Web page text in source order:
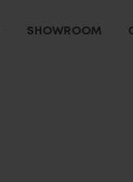
SHOWROOM